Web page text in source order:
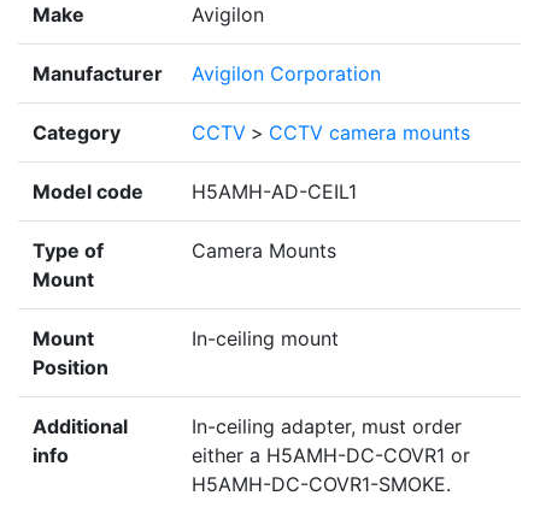
Make Avigilon
Manufacturer Avigilon Corporation
Category CCTV > CCTV camera mounts
Model code H5AMH-AD-CEIL1
Type of
Mount
Camera Mounts
Mount
Position
In-ceiling mount
Additional
info
In-ceiling adapter, must order
either a H5AMH-DC-COVR1 or
H5AMH-DC-COVR1-SMOKE.